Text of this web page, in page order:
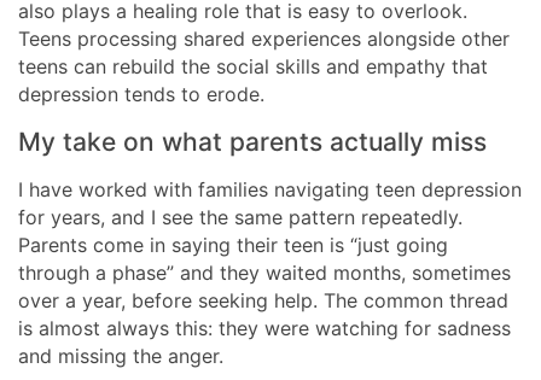
also plays a healing role that is easy to overlook.
Teens processing shared experiences alongside other
teens can rebuild the social skills and empathy that
depression tends to erode.
My take on what parents actually miss
I have worked with families navigating teen depression
for years, and I see the same pattern repeatedly.
Parents come in saying their teen is “just going
through a phase” and they waited months, sometimes
over a year, before seeking help. The common thread
is almost always this: they were watching for sadness
and missing the anger.